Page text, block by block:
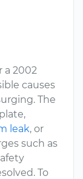
a 2002
causes
The
leak, or
such as
To